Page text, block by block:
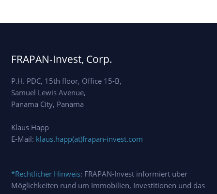
FRAPAN-Invest, Corp.
P.H. PDC, 15th floor, Office 15-B,
Samuel Lewis Avenue,
Panama City, Panama
Klaus Happ
E-Mail: klaus.happ(at)frapan-invest.com
*Rechtlicher Hinweis: FRAPAN-Invest informiert über
Möglichkeiten rund um Immobilien, Investitionen und das